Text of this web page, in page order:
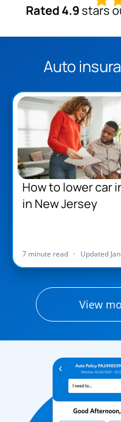
Rated 4.9 stars
Auto
How to lower car
in New Jersey
7 minute read • Updated
View